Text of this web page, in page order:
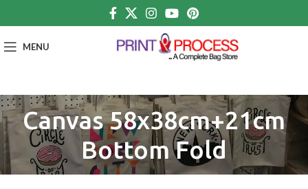
MENU
Canvas 58x38cm+21cm
Bottom Fold